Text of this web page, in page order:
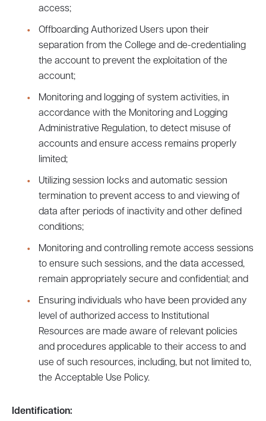
access;
Offboarding Authorized Users upon their
separation from the College and de-credentialing
the account to prevent the exploitation of the
account;
Monitoring and logging of system activities, in
accordance with the Monitoring and Logging
Administrative Regulation, to detect misuse of
accounts and ensure access remains properly
limited;
Utilizing session locks and automatic session
termination to prevent access to and viewing of
data after periods of inactivity and other defined
conditions;
Monitoring and controlling remote access sessions
to ensure such sessions, and the data accessed,
remain appropriately secure and confidential; and
Ensuring individuals who have been provided any
level of authorized access to Institutional
Resources are made aware of relevant policies
and procedures applicable to their access to and
use of such resources, including, but not limited to,
the Acceptable Use Policy.
Identification: